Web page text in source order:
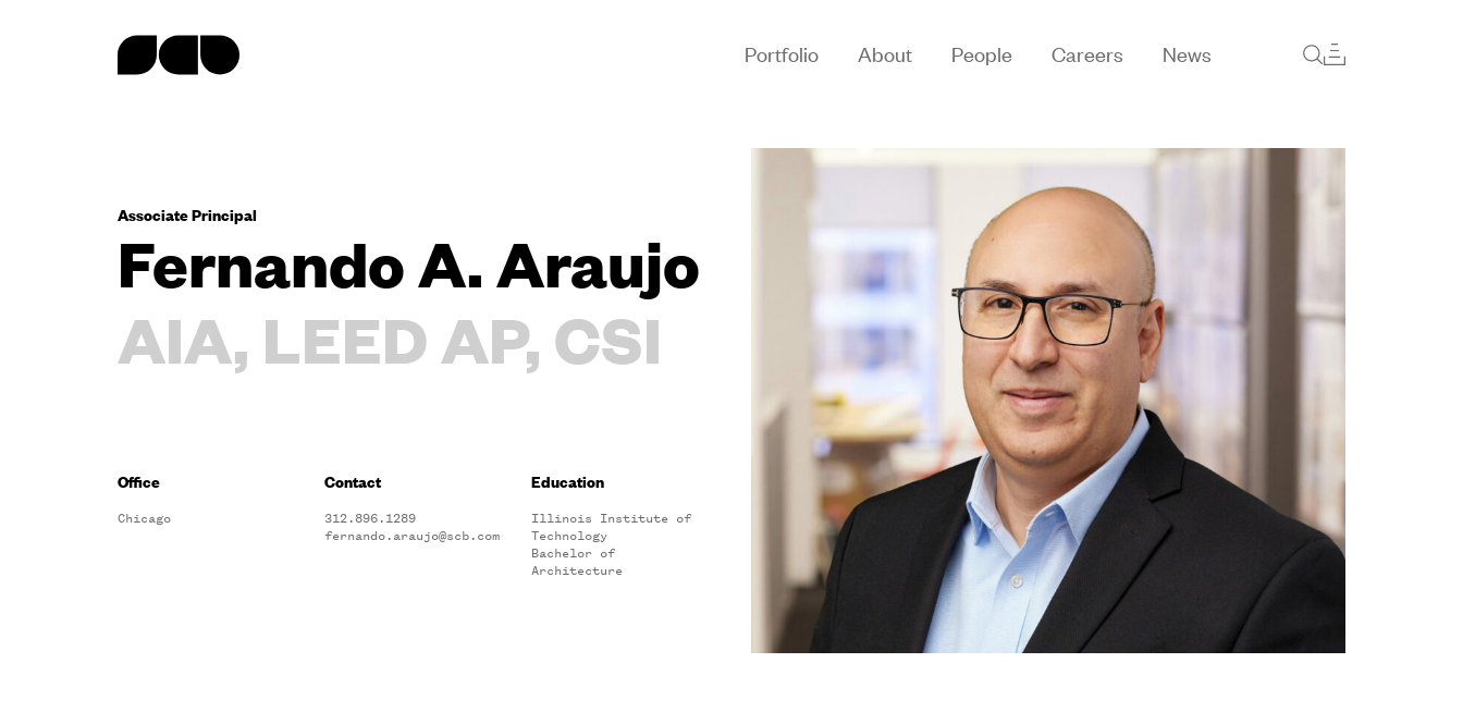
Portfolio
About People Careers News
Associate Principal
Fernando A. Araujo
AIA, LEED AP, CSI
Office
Chicago
Contact
312.896.1289
fernando.araujo@scb.com
Education
Illinois Institute of
Technology
Bachelor of
Architecture